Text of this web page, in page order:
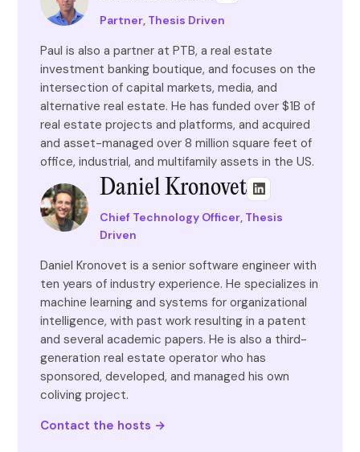
Partner, Thesis Driven
Paul is also a partner at PTB, a real estate
investment banking boutique, and focuses on the
intersection of capital markets, media, and
alternative real estate. He has funded over $1B of
real estate projects and platforms, and acquired
and asset-managed over 8 million square feet of
office, industrial, and multifamily assets in the US.
Daniel Kronovet
Chief Technology Officer, Thesis
Driven
Daniel Kronovet is a senior software engineer with
ten years of industry experience. He specializes in
machine learning and systems for organizational
intelligence, with past work resulting in a patent
and several academic papers. He is also a third-
generation real estate operator who has
sponsored, developed, and managed his own
coliving project.
Contact the hosts →